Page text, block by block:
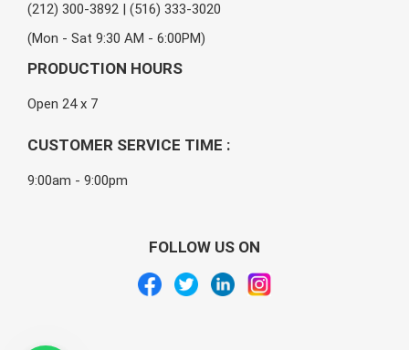
(212) 300-3892 | (516) 333-3020
(Mon - Sat 9:30 AM - 6:00PM)
PRODUCTION HOURS
Open 24 x 7
CUSTOMER SERVICE TIME :
9:00am - 9:00pm
FOLLOW US ON